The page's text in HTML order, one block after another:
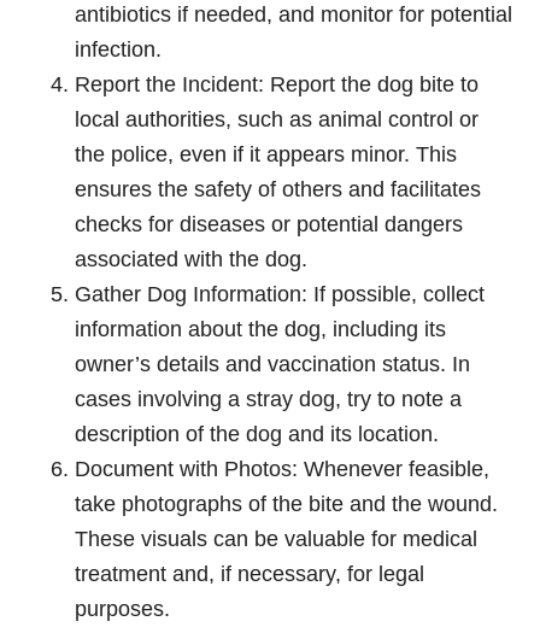
antibiotics if needed, and monitor for potential
infection.
Report the Incident: Report the dog bite to
local authorities, such as animal control or
the police, even if it appears minor. This
ensures the safety of others and facilitates
checks for diseases or potential dangers
associated with the dog.
Gather Dog Information: If possible, collect
information about the dog, including its
owner’s details and vaccination status. In
cases involving a stray dog, try to note a
description of the dog and its location.
Document with Photos: Whenever feasible,
take photographs of the bite and the wound.
These visuals can be valuable for medical
treatment and, if necessary, for legal
purposes.